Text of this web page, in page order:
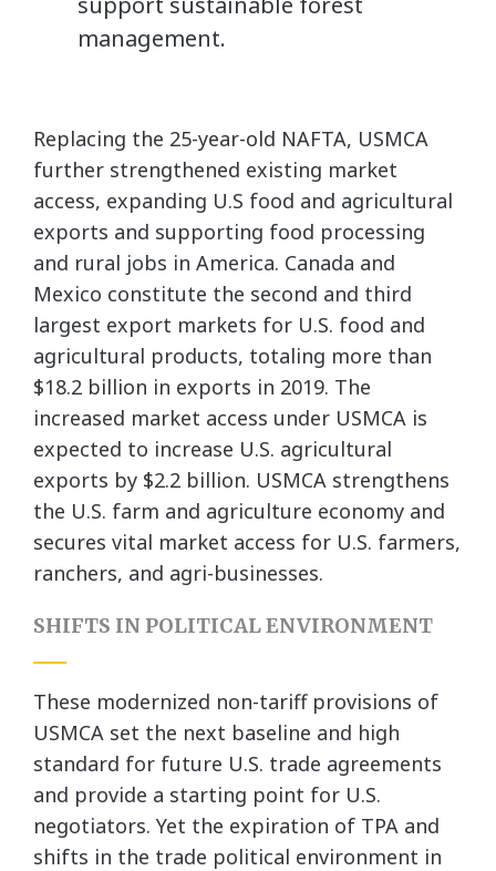
management.
Replacing the 25-year-old NAFTA, USMCA
further strengthened existing market
access, expanding U.S food and agricultural
exports and supporting food processing
and rural jobs in America. Canada and
Mexico constitute the second and third
largest export markets for U.S. food and
agricultural products, totaling more than
$18.2 billion in exports in 2019. The
increased market access under USMCA is
expected to increase U.S. agricultural
exports by $2.2 billion. USMCA strengthens
the U.S. farm and agriculture economy and
secures vital market access for U.S. farmers,
ranchers, and agri-businesses.
SHIFTS IN POLITICAL ENVIRONMENT
These modernized non-tariff provisions of
USMCA set the next baseline and high
standard for future U.S. trade agreements
and provide a starting point for U.S.
negotiators. Yet the expiration of TPA and
shifts in the trade political environment in